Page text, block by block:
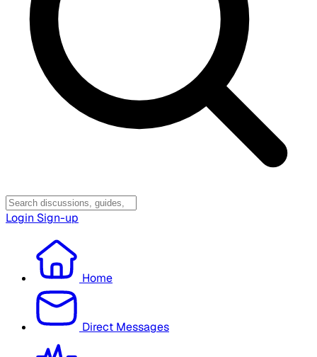
Login Sign-up
Home
Direct Messages